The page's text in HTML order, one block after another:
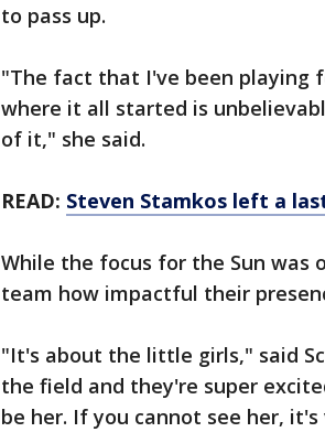
to pass up.
"The fact that I've been playing
where it all started is
of it," she said.
READ: Steven Stamkos left a
While the focus for the Sun
team how impactful their
"It's about the little girls," said
the field and they're super
be her. If you cannot see her,